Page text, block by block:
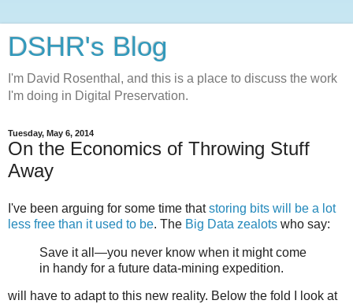
DSHR's Blog
I'm David Rosenthal, and this is a place to discuss the work
I'm doing in Digital Preservation.
Tuesday, May 6, 2014
On the Economics of Throwing Stuff
Away
I've been arguing for some time thatstoring bits will be a lot
less free than it used to be. The Big Data zealots who say:
Save it all—you never know when it might come
in handy for a future data-mining expedition.
will have to adapt to this new reality. Below the fold I look at